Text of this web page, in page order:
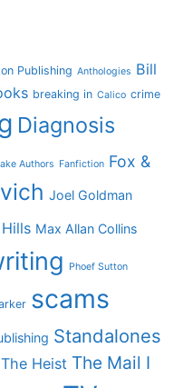
Publishing Anthologies Bill
breaking in Calico crime
Diagnosis
Authors Fanfiction Fox &
Joel Goldman
Max Allan Collins
Phoef Sutton
scams
Standalones
The Heist The Mail I